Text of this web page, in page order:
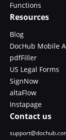
Functions
Resources
Blog
DocHub Mobile
pdfFiller
US Legal Forms
SignNow
altaFlow
Instapage
Contact us